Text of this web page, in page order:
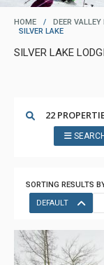
HOME / DEER VALLEY
SILVER LAKE
SILVER LAKE
22
SEARCH
SORTING RESULTS
DEFAULT